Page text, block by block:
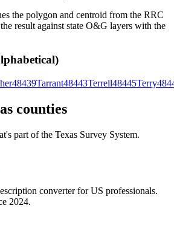
the polygon and centroid from the RRC
result against state O&G layers with the
48439Tarrant48443Terrell48445Terry
counties
part of the Texas Survey System.
converter for US professionals.
2024.